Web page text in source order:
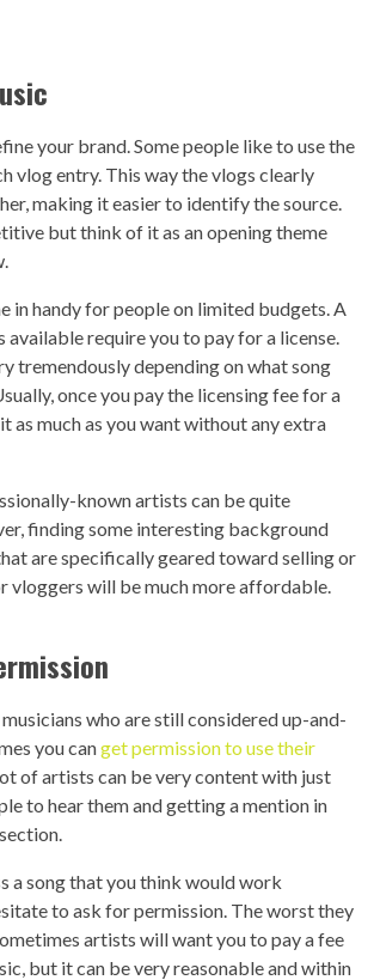
your brand. Some people like to use the
vlog entry. This way the vlogs clearly
making it easier to identify the source.
but think of it as an opening theme
in handy for people on limited budgets. A
available require you to pay for a license.
tremendously depending on what song
once you pay the licensing fee for a
as much as you want without any extra
known artists can be quite
finding some interesting background
are specifically geared toward selling or
vloggers will be much more affordable.
who are still considered up-and-
you canget permission to use their
of artists can be very content with just
to hear them and getting a mention in
a song that you think would work
to ask for permission. The worst they
artists will want you to pay a fee
but it can be very reasonable and within